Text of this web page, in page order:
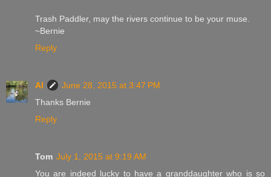
Trash Paddler, may the rivers continue to be your muse.
~Bernie
Reply
Al
June 28, 2015 at 3:47 PM
Thanks Bernie
Reply
Tom July 1, 2015 at 9:19 AM
You are indeed lucky to have a granddaughter who is so